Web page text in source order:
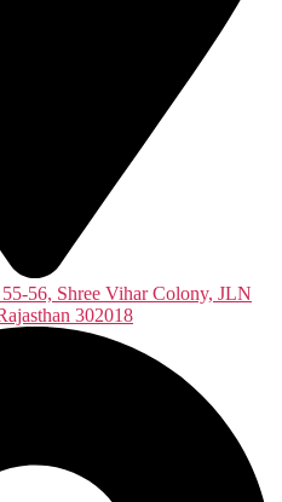
56, Shree Vihar Colony, JLN
302018